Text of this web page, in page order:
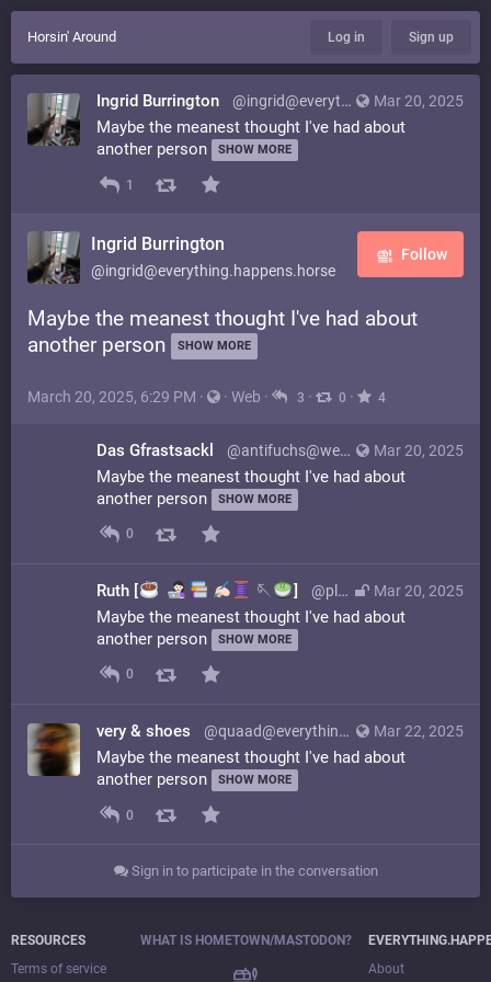
Horsin' Around Log in Sign up
Mar 20, 2025
Ingrid Burrington @ingrid@everything.happens.horse
Maybe the meanest thought I've had about
another person
SHOW MORE
1
Ingrid Burrington
@ingrid@everything.happens.horse
Follow
Maybe the meanest thought I've had about
another person
SHOW MORE
March 20, 2025, 6:29 PM · · Web · 3 · 0 · 4
Mar 20, 2025
Das Gfrastsackl @antifuchs@weirder.earth
Maybe the meanest thought I've had about
another person
SHOW MORE
0
Mar 20, 2025
Ruth [ 🪡 ] @platypus@glammr.us
Maybe the meanest thought I've had about
another person
SHOW MORE
0
Mar 22, 2025
very & shoes @quaad@everything.happens.horse
Maybe the meanest thought I've had about
another person
SHOW MORE
0
Sign in to participate in the conversation
RESOURCES
Terms of service
WHAT IS HOMETOWN/MASTODON?
About